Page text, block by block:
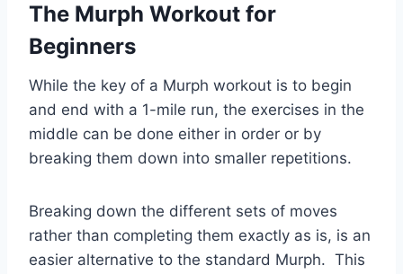
The Murph Workout for
Beginners
While the key of a Murph workout is to begin
and end with a 1-mile run, the exercises in the
middle can be done either in order or by
breaking them down into smaller repetitions.
Breaking down the different sets of moves
rather than completing them exactly as is, is an
easier alternative to the standard Murph. This